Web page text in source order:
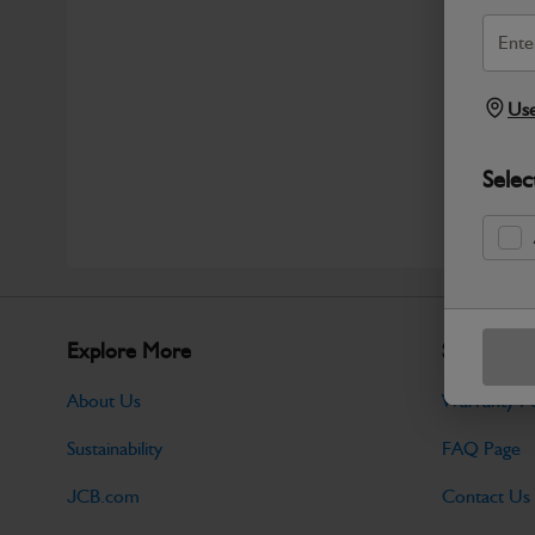
Explore More
About Us
Sustainability
JCB.com
Support
Warranty
FAQ Page
Contact Us